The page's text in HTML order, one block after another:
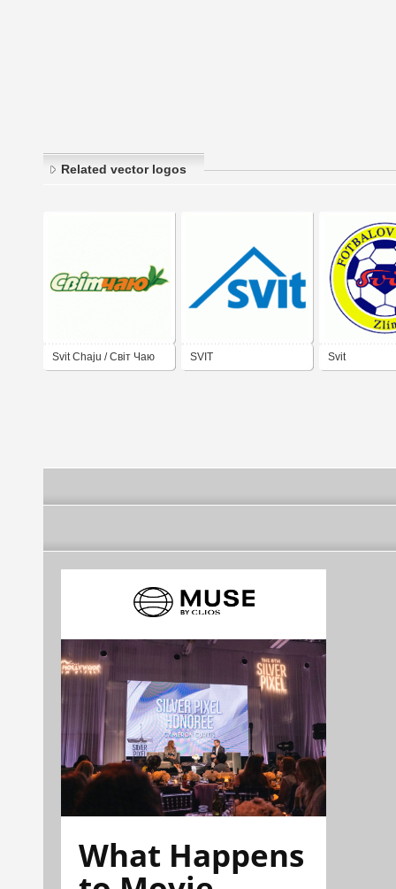
Related vector logos
Svit Chaju / Cвіт Чаю SVIT Svit
What Happens